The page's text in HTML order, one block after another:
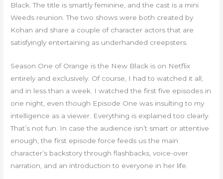
Black. The title is smartly feminine, and the cast is a mini
Weeds reunion. The two shows were both created by
Kohan and share a couple of character actors that are
satisfyingly entertaining as underhanded creepsters.
Season One of Orange is the New Black is on Netflix
entirely and exclusively. Of course, I had to watched it all,
and in less than a week. I watched the first five episodes in
one night, even though Episode One was insulting to my
intelligence as a viewer. Everything is explained too clearly.
That’s not fun. In case the audience isn’t smart or attentive
enough, the first episode force feeds us the main
character’s backstory through flashbacks, voice-over
narration, and an introduction to everyone in her life.